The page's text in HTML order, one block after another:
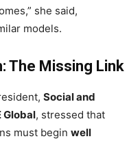
she said,
models.
The Missing Link
Social and
Global, stressed that
must begin well